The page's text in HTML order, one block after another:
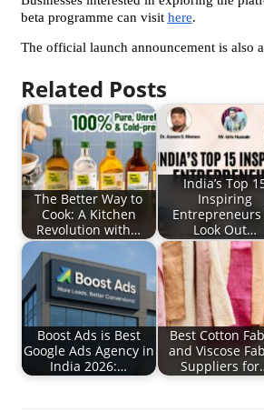
beta programme can visit here.
The official launch announcement is also
Related Posts
The Better Way to
Cook: A Kitchen
Revolution with…
India’s Top
Inspiring
Look Out…
Boost Ads is Best
Google Ads Agency in
India 2026:…
Best Cotton
and Viscose
Suppliers